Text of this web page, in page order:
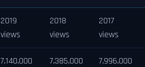
2019
views
2018
views
2017
views
7,140,000 7,385,000 7,996,000